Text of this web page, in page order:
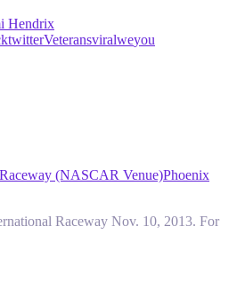
Hendrix
twitterVeteransviralweyou
(NASCAR Venue)Phoenix
Raceway Nov. 10, 2013. For